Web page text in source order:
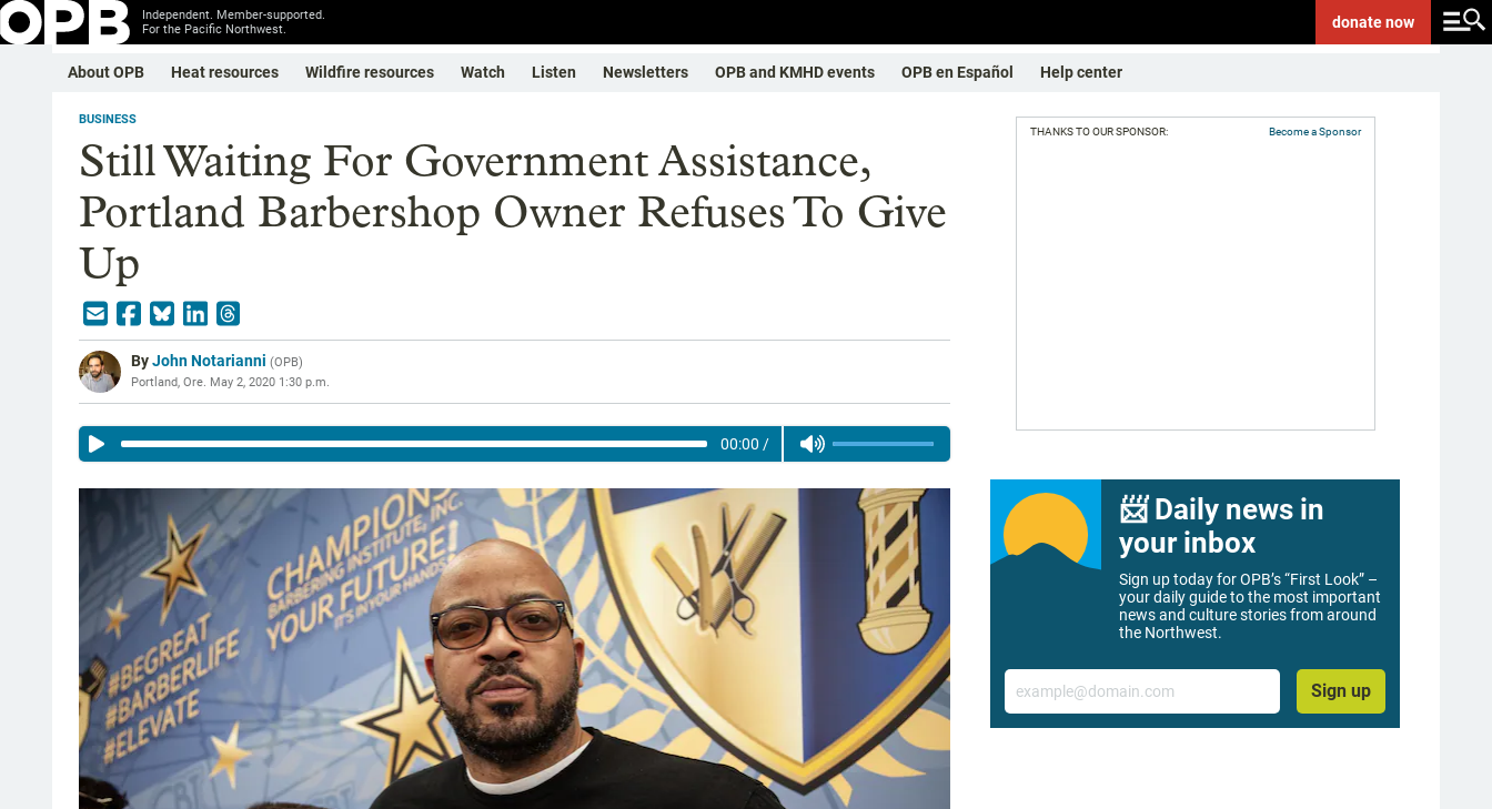
Independent. Member-supported.
For the Pacific Northwest.
donatenow
About OPB Heat resources Wildfire resources Watch Listen Newsletters OPB and KMHD events OPB en Español Help center
BUSINESS
Still Waiting For Government Assistance,
Portland Barbershop Owner Refuses To Give
Up
ByJohn Notarianni (OPB)
Portland, Ore. May 2, 2020 1:30 p.m.
00:00 /
THANKS TO OUR SPONSOR: Become a Sponsor
📨 Daily news in
your inbox
Sign up today for OPB’s “First Look” –
your daily guide to the most important
news and culture stories from around
the Northwest.
Email
Sign up